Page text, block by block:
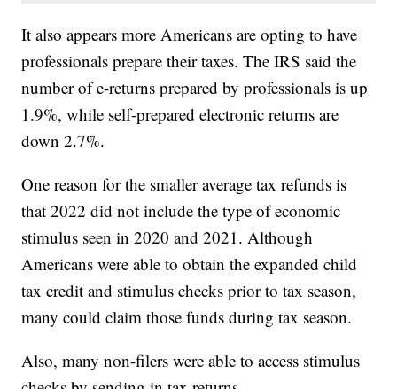
It also appears more Americans are opting to have
professionals prepare their taxes. The IRS said the
number of e-returns prepared by professionals is up
1.9%, while self-prepared electronic returns are
down 2.7%.
One reason for the smaller average tax refunds is
that 2022 did not include the type of economic
stimulus seen in 2020 and 2021. Although
Americans were able to obtain the expanded child
tax credit and stimulus checks prior to tax season,
many could claim those funds during tax season.
Also, many non-filers were able to access stimulus